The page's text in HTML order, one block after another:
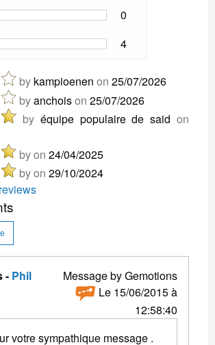
0
4
by kampioenen on 25/07/2026
byanchoison 25/07/2026
by équipe populaire de said on
byon 24/04/2025
byon 29/10/2024
- Phil
Message by Gemotions
Le 15/06/2015 à
12:58:40
votre sympathique message .